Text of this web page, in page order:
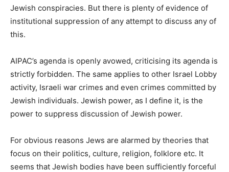
Jewish conspiracies. But there is plenty of evidence of
institutional suppression of any attempt to discuss any of
this.
AIPAC’s agenda is openly avowed, criticising its agenda is
strictly forbidden. The same applies to other Israel Lobby
activity, Israeli war crimes and even crimes committed by
Jewish individuals. Jewish power, as I define it, is the
power to suppress discussion of Jewish power.
For obvious reasons Jews are alarmed by theories that
focus on their politics, culture, religion, folklore etc. It
seems that Jewish bodies have been sufficiently forceful